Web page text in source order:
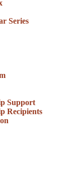
Series
Support
Recipients